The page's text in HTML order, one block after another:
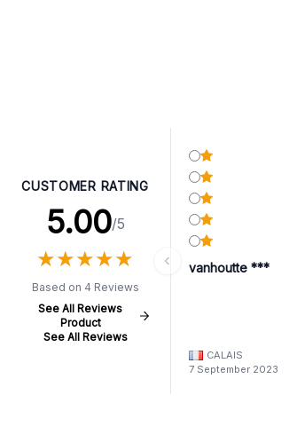
CUSTOMER RATING
5.00/5
★★★★★
★★★★★
Based on 4 Reviews
See All Reviews
Product
See All Reviews
vanhoutte ***
CALAIS
7 September 2023